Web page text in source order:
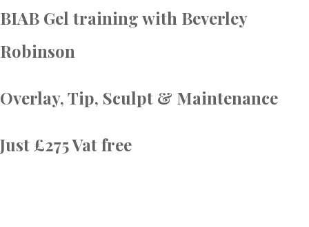
BIAB Gel training with Beverley
Robinson
Overlay, Tip, Sculpt & Maintenance
Just £275 Vat free